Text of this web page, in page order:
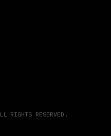
RIGHTS RESERVED.